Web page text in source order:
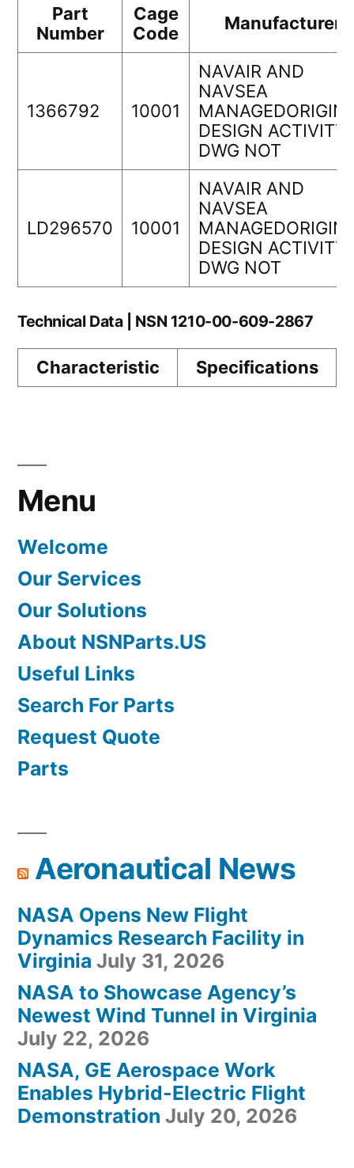
Part
Number
Cage
Code
Manufacturer
1366792 10001
NAVAIR AND
NAVSEA
DESIGN ACTIVITY
DWG NOT
LD296570 10001
NAVAIR AND
NAVSEA
DESIGN ACTIVITY
DWG NOT
Technical Data | NSN 1210-00-609-2867
Characteristic Specifications
Menu
Welcome
Our Services
Our Solutions
About NSNParts.US
Useful Links
Search For Parts
Request Quote
Parts
Aeronautical News
NASA Opens New Flight
Dynamics Research Facility in
Virginia July 31, 2026
NASA to Showcase Agency’s
Newest Wind Tunnel in Virginia
July 22, 2026
NASA, GE Aerospace Work
Enables Hybrid-Electric Flight
Demonstration July 20, 2026